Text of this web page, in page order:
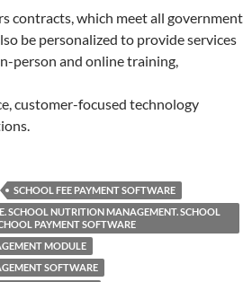
contracts, which meet all government
be personalized to provide services
person and online training,
customer-focused technology
SCHOOL FEE PAYMENT SOFTWARE
SCHOOL NUTRITION MANAGEMENT. SCHOOL
PAYMENT SOFTWARE
MODULE
SOFTWARE